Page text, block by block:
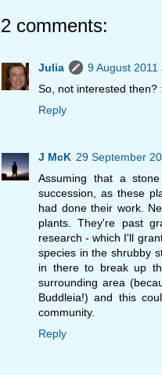
2 comments:
Julia
9 August 2011
So, not interested then?
Reply
J McK 29 September
Assuming that a
succession, as these
had done their work.
plants. They're past
research - which I'll
species in the shrubby
in there to break up
surrounding area
Buddleia!) and this
community.
Reply